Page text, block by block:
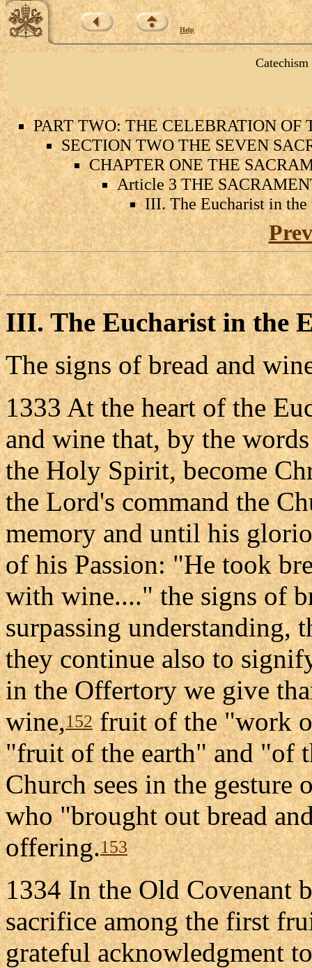
Help
PART TWO: THE CELEBRATION
SECTION TWO THE SEVEN
CHAPTER ONE THE
Article 3 THE
III. The Eucharist in
III. The Eucharist in the
The signs of bread and
1333 At the heart of the
and wine that, by the
the Holy Spirit, become
the Lord's command the
memory and until his
of his Passion: "He took
with wine...." the signs of
surpassing understanding,
they continue also to
in the Offertory we give
wine,152fruit of the "work
"fruit of the earth" and "of
Church sees in the
who "brought out bread
offering.153
1334 In the Old Covenant
sacrifice among the first
grateful acknowledgment